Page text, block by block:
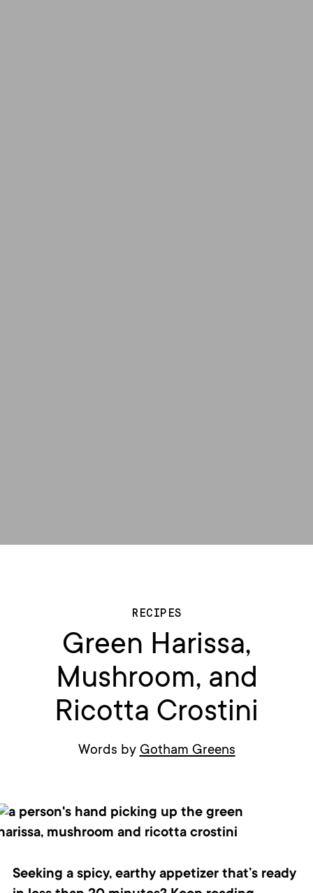
RECIPES
Green Harissa,
Mushroom, and
Ricotta Crostini
Words by Gotham Greens
Seeking a spicy, earthy appetizer that’s ready